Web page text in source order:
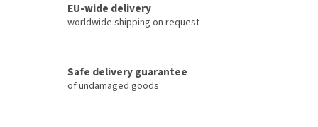
c
r
o
n
EU-wide delivery
worldwide shipping on request
Safe delivery guarantee
of undamaged goods